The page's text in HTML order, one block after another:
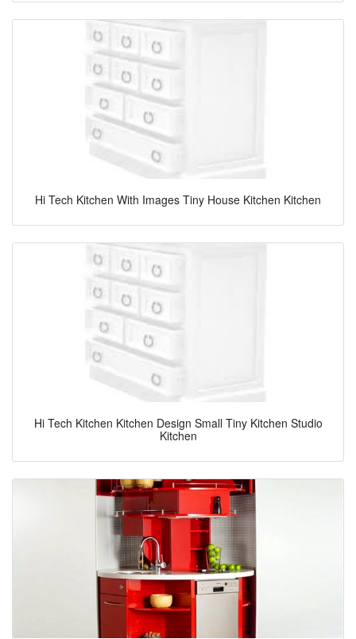
Hi Tech Kitchen With Images Tiny House Kitchen Kitchen
Hi Tech Kitchen Kitchen Design Small Tiny Kitchen Studio
Kitchen